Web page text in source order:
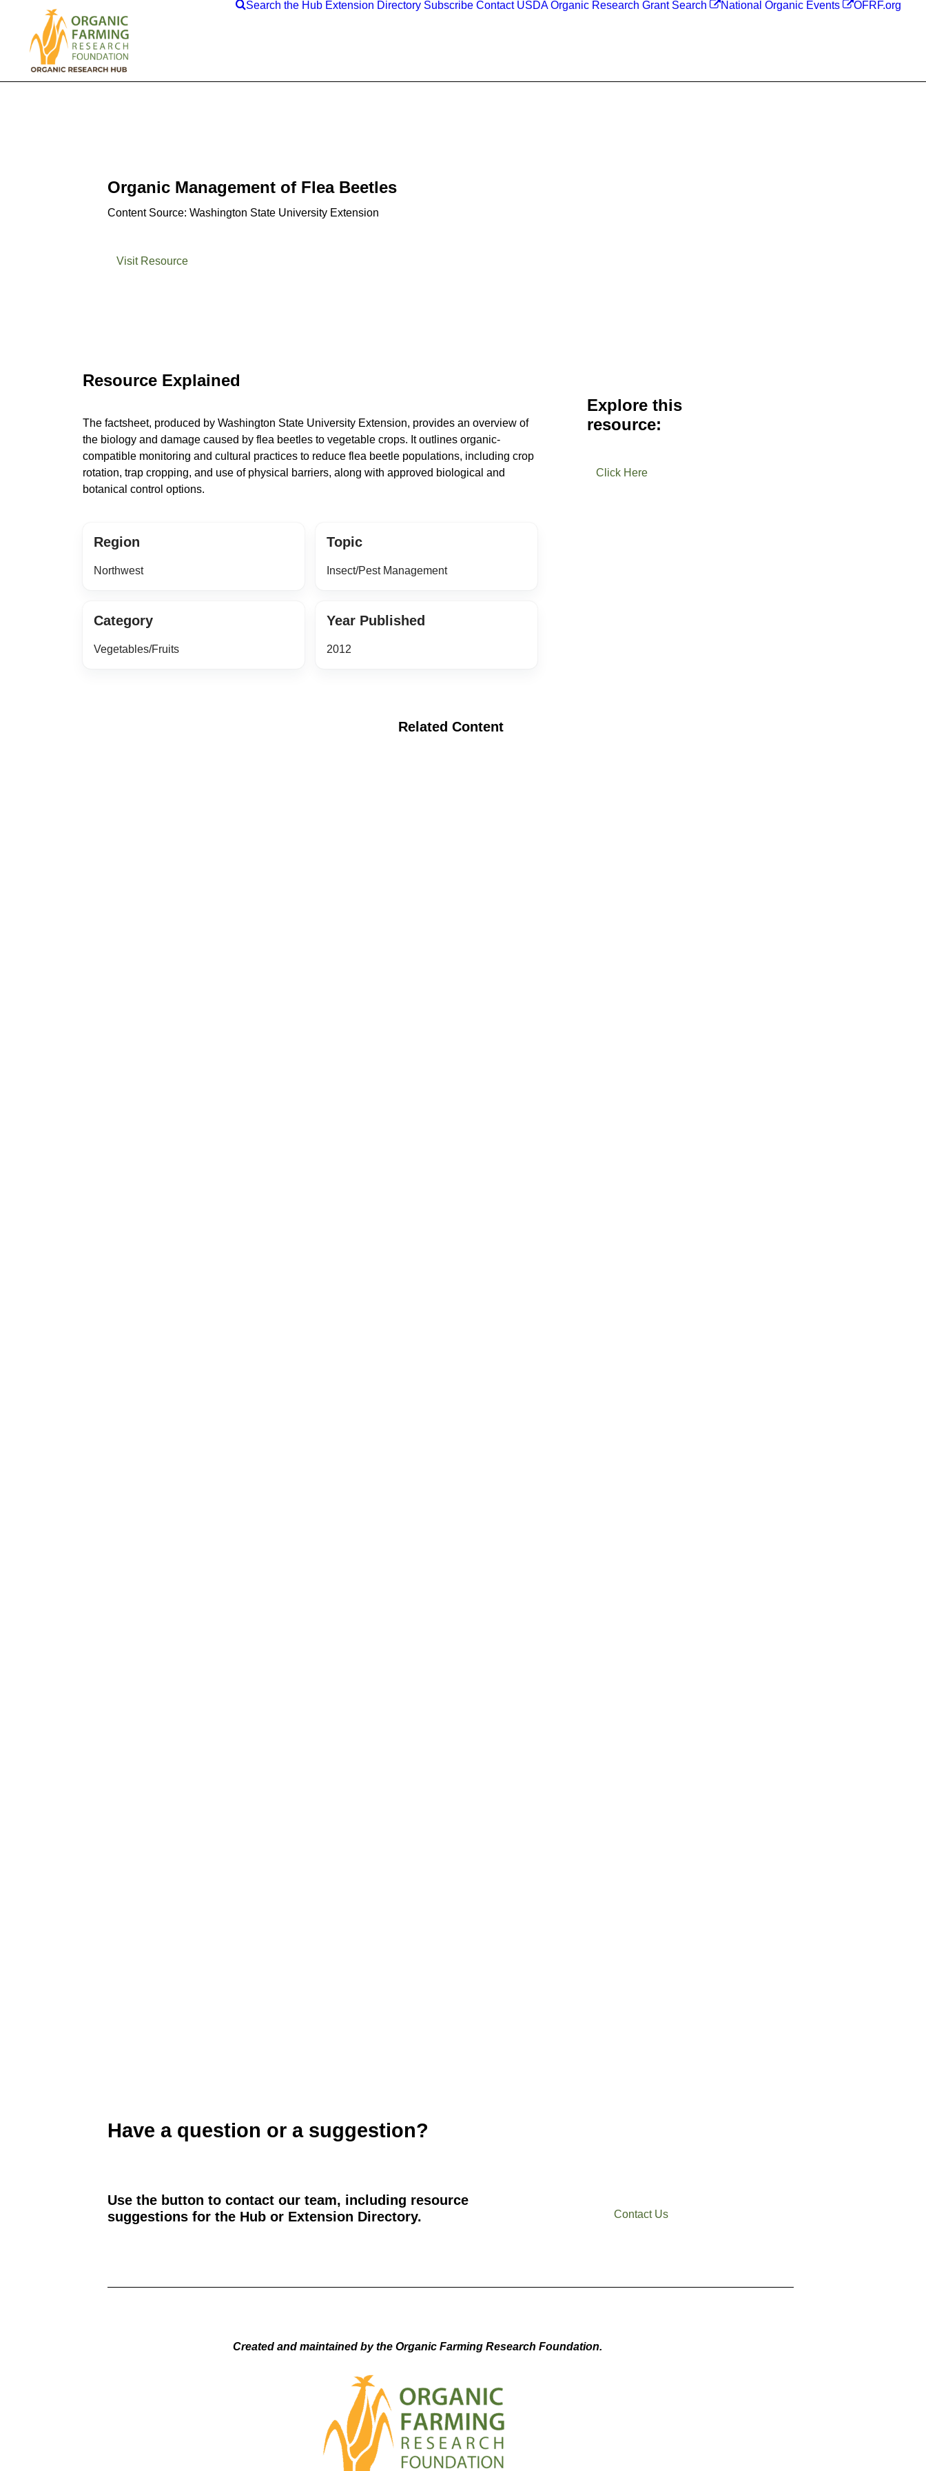
Search the Hub Extension Directory Subscribe Contact USDA Organic Research Grant Search National Organic Events OFRF.org
Organic Management of Flea Beetles
Content Source: Washington State University Extension
Visit Resource
Resource Explained
The factsheet, produced by Washington State University Extension, provides an overview of
the biology and damage caused by flea beetles to vegetable crops. It outlines organic-
compatible monitoring and cultural practices to reduce flea beetle populations, including crop
rotation, trap cropping, and use of physical barriers, along with approved biological and
botanical control options.
Region
Northwest
Topic
Insect/Pest Management
Category
Vegetables/Fruits
Year Published
2012
Explore this
resource:
Click Here
Related Content
Have a question or a suggestion?
Use the button to contact our team, including resource
suggestions for the Hub or Extension Directory.
Contact Us
Created and maintained by the Organic Farming Research Foundation.